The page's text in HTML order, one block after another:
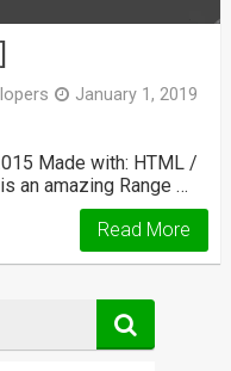
January 1, 2019
Made with: HTML /
an amazing Range …
Read More